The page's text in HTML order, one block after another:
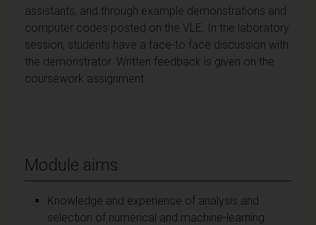
assistants, and through example demonstrations and
computer codes posted on the VLE. In the laboratory
session, students have a face-to face discussion with
the demonstrator. Written feedback is given on the
coursework assignment.
Module aims
Knowledge and experience of analysis and
selection of numerical and machine-learning